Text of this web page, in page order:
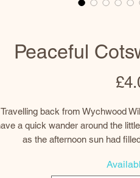
Peaceful
Travelling back from Wychwood
a quick wander around the
as the afternoon sun had
At the end of the churchyard was